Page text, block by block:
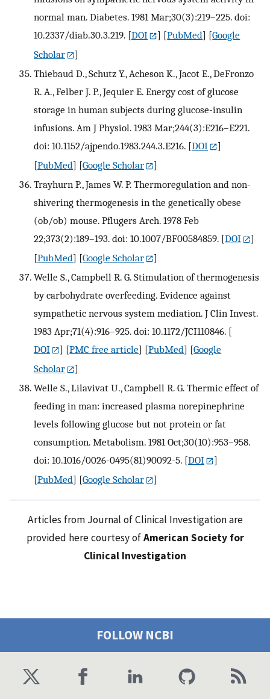
normal man. Diabetes. 1981 Mar;30(3):219–225. doi:
10.2337/diab.30.3.219. [DOI ] [PubMed] [Google
Scholar
]
Thiebaud D., Schutz Y., Acheson K., Jacot E., DeFronzo
R. A., Felber J. P., Jequier E. Energy cost of glucose
storage in human subjects during glucose-insulin
infusions. Am J Physiol. 1983 Mar;244(3):E216–E221.
doi: 10.1152/ajpendo.1983.244.3.E216. [DOI
]
[PubMed] [Google Scholar
]
Trayhurn P., James W. P. Thermoregulation and non-
shivering thermogenesis in the genetically obese
(ob/ob) mouse. Pflugers Arch. 1978 Feb
22;373(2):189–193. doi: 10.1007/BF00584859. [DOI
]
[PubMed] [Google Scholar
]
Welle S., Campbell R. G. Stimulation of thermogenesis
by carbohydrate overfeeding. Evidence against
sympathetic nervous system mediation. J Clin Invest.
1983 Apr;71(4):916–925. doi: 10.1172/JCI110846. [
DOI
] [PMC free article] [PubMed] [Google
Scholar
]
Welle S., Lilavivat U., Campbell R. G. Thermic effect of
feeding in man: increased plasma norepinephrine
levels following glucose but not protein or fat
consumption. Metabolism. 1981 Oct;30(10):953–958.
doi: 10.1016/0026-0495(81)90092-5. [DOI
]
[PubMed] [Google Scholar ]
Articles from Journal of Clinical Investigation are
provided here courtesy ofAmerican Society for
Clinical Investigation
FOLLOW NCBI